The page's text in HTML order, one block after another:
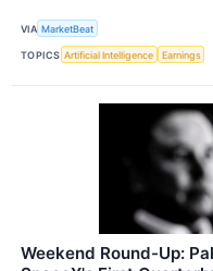
VIA MarketBeat
TOPICS Artificial Intelligence Earnings
Weekend Round-Up: